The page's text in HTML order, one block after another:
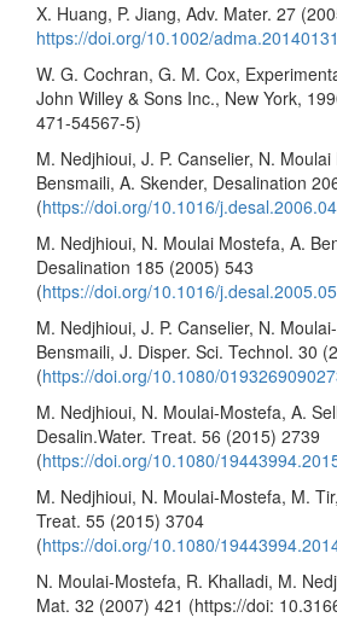
X. Huang, P. Jiang, Adv. Mater. 27
https://doi.org/10.1002/
W. G. Cochran, G. M. Cox,
John Willey & Sons Inc., New York,
471-54567-5)
M. Nedjhioui, J. P. Canselier, N.
Bensmaili, A. Skender, Desalination
(https://doi.org/10.1016/
M. Nedjhioui, N. Moulai Mostefa, A.
Desalination 185 (2005) 543
(https://doi.org/10.1016/
M. Nedjhioui, J. P. Canselier, N.
Bensmaili, J. Disper. Sci. Technol. 30
(https://doi.org/10.1080/
M. Nedjhioui, N. Moulai-Mostefa, A.
Desalin.Water. Тreat. 56 (2015) 2739
(https://doi.org/10.1080/
M. Nedjhioui, N. Moulai-Mostefa, M.
Treat. 55 (2015) 3704
(https://doi.org/10.1080/
N. Moulai-Mostefa, R. Khalladi, M.
Mat. 32 (2007) 421 (https://doi: